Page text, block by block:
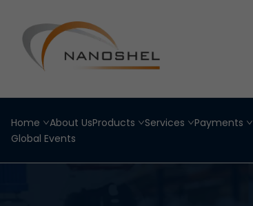
Home About UsProducts Services Payments
Global Events